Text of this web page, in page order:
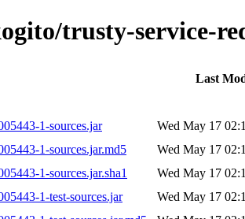
trusty-service-
Last
1-sources.jar
Wed May 17
1-sources.jar.md5
Wed May 17
1-sources.jar.sha1
Wed May 17
1-test-sources.jar
Wed May 17